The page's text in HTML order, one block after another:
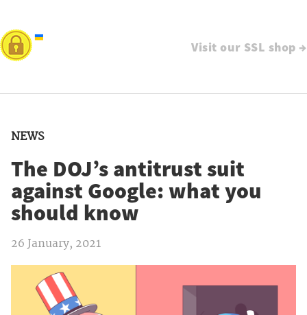
Visit our SSL shop →
NEWS
The DOJ’s antitrust suit
against Google: what you
should know
26 January, 2021